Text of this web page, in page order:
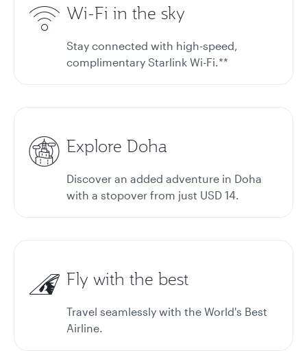
Wi-Fi in the sky
Stay connected with high-speed,
complimentary Starlink Wi-Fi.**
Explore Doha
Discover an added adventure in Doha
with a stopover from just USD 14.
Fly with the best
Travel seamlessly with the World's Best
Airline.